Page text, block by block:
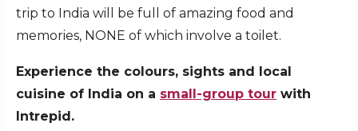
trip to India will be full of amazing food and
memories, NONE of which involve a toilet.
Experience the colours, sights and local
cuisine of India on a small-group tour with
Intrepid.